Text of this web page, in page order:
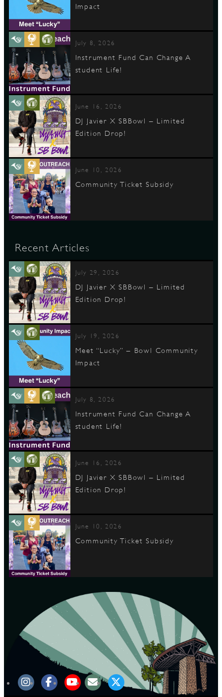
Impact
July 8, 2026
Instrument Fund Can Change A
student Life!
June 16, 2026
DJ Javier X SBBowl – Limited
Edition Drop!
June 10, 2026
Community Ticket Subsidy
Recent Articles
July 29, 2026
DJ Javier X SBBowl – Limited
Edition Drop!
July 19, 2026
Meet “Lucky” – Bowl Community
Impact
July 8, 2026
Instrument Fund Can Change A
student Life!
June 16, 2026
DJ Javier X SBBowl – Limited
Edition Drop!
June 10, 2026
Community Ticket Subsidy